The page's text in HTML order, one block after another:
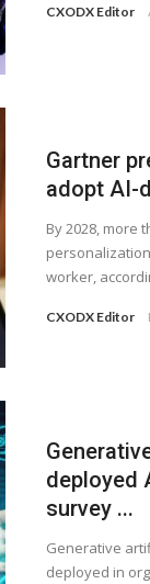
CXODX Editor
Gartner
adopt AI-
By 2028, more
worker,
CXODX Editor
deployed
survey ...
Generative
deployed in